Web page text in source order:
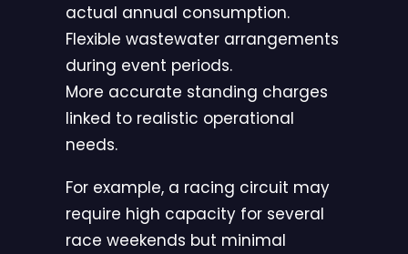
actual annual consumption.
Flexible wastewater arrangements
during event periods.
More accurate standing charges
linked to realistic operational
needs.
For example, a racing circuit may
require high capacity for several
race weekends but minimal